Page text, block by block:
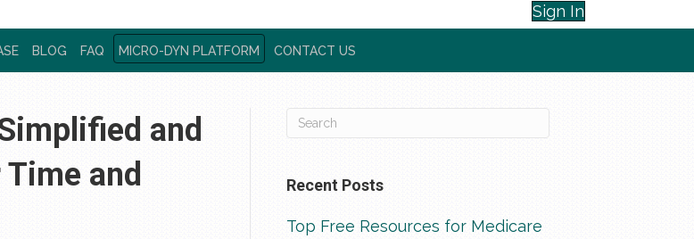
Sign In
BLOG FAQ MICRO-DYN PLATFORM CONTACT US
and
and
Recent Posts
Top Free Resources for Medicare